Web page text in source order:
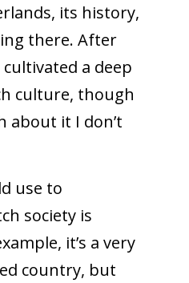
its history,
there. After
cultivated a deep
culture, though
about it I don’t
use to
society is
it’s a very
country, but